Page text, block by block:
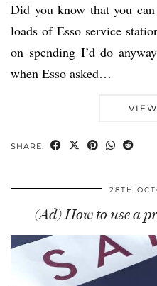
Did you know that you
loads of Esso service
on spending I’d do
when Esso asked…
SHARE:
28TH
(Ad) How to use a